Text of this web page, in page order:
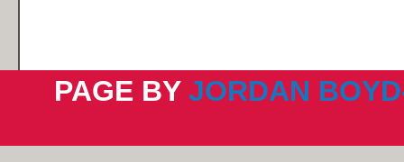
PAGE BY JORDAN